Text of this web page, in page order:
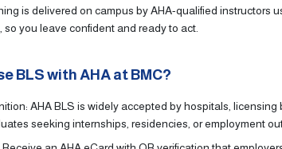
is delivered on campus by AHA-qualified instructors
so you leave confident and ready to act.
BLS with AHA at BMC?
AHA BLS is widely accepted by hospitals,
seeking internships, residencies, or employment